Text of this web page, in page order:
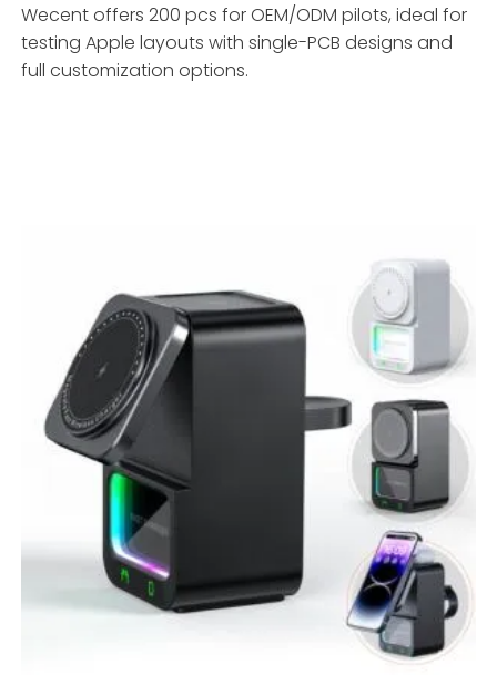
Wecent offers 200 pcs for OEM/ODM pilots, ideal for
testing Apple layouts with single-PCB designs and
full customization options.